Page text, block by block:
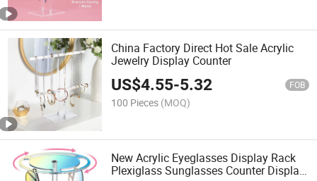
China Factory Direct Hot Sale Acrylic
Jewelry Display Counter
US$4.55-5.32 FOB
100 Pieces (MOQ)
New Acrylic Eyeglasses Display Rack
Plexiglass Sunglasses Counter Display